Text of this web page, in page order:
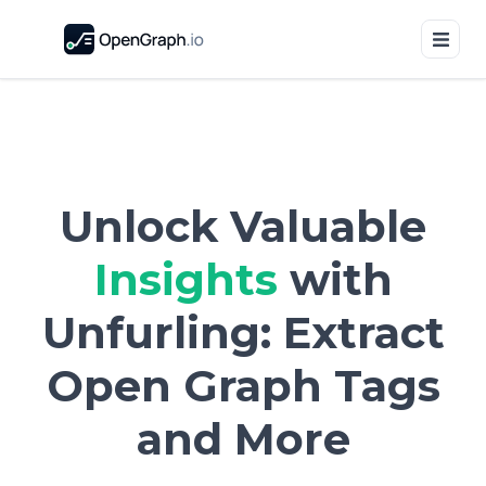
Unlock Valuable
Insights with
Unfurling: Extract
Open Graph Tags
and More